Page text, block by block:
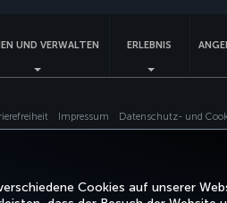
Cookies auf unserer
UND VERWALTEN ERLEBNIS
Impressum Datenschutz- und